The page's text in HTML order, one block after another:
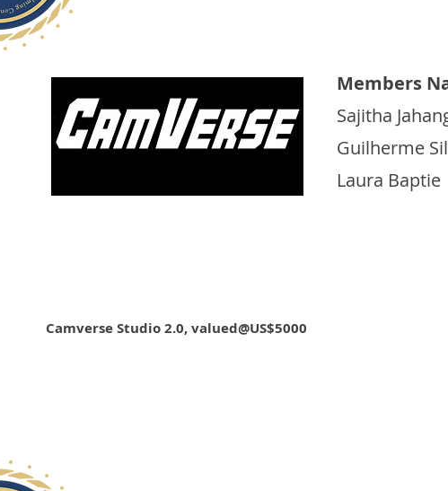
Members N
Sajitha
Guilherme
Laura Baptie
Camverse Studio 2.0, valued@US$5000